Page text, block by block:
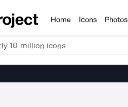
Products
Home Icons Photos